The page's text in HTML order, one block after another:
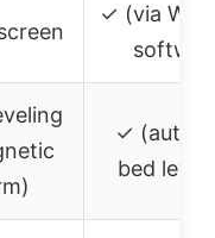
✓ (via
✓
bed